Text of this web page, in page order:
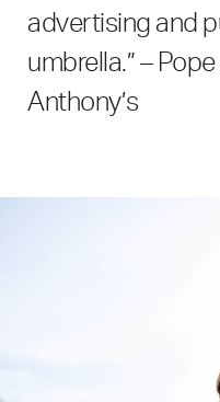
advertising and
umbrella.” –
Anthony’s